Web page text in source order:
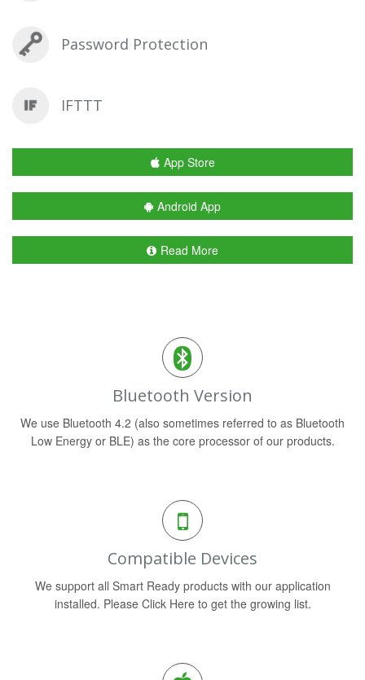
Password Protection
IFTTT
App Store
Android App
Read More
Bluetooth Version
We use Bluetooth 4.2 (also sometimes referred to as Bluetooth
Low Energy or BLE) as the core processor of our products.
Compatible Devices
We support all Smart Ready products with our application
installed. Please Click Here to get the growing list.